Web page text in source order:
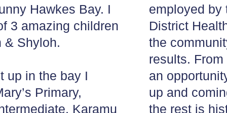
Hawkes Bay. I
3 amazing children
& Shyloh.
up in the bay I
Primary,
Karamu
employed by
District
the
results.
an
up and
the rest is